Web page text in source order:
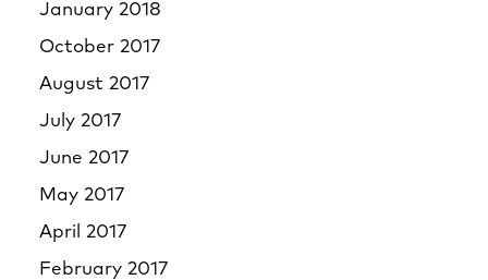
January 2018
October 2017
August 2017
July 2017
June 2017
May 2017
April 2017
February 2017